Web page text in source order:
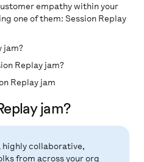
empathy within your
one of them: Session Replay
jam?
Replay jam?
Replay jam
jam?
highly collaborative,
from across your org